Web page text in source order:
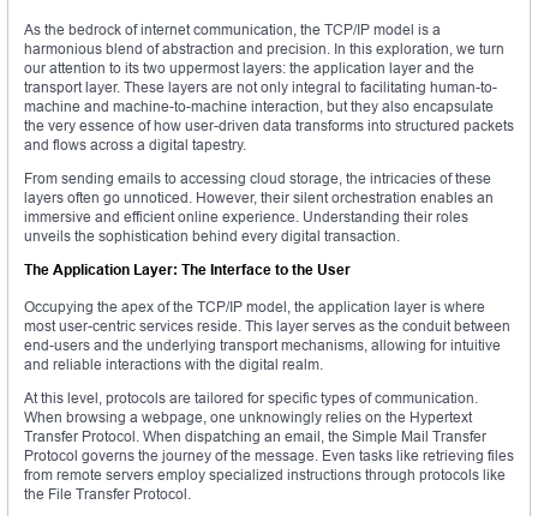
As the bedrock of internet communication, the TCP/IP model is a
harmonious blend of abstraction and precision. In this exploration, we turn
our attention to its two uppermost layers: the application layer and the
transport layer. These layers are not only integral to facilitating human-to-
machine and machine-to-machine interaction, but they also encapsulate
the very essence of how user-driven data transforms into structured packets
and flows across a digital tapestry.
From sending emails to accessing cloud storage, the intricacies of these
layers often go unnoticed. However, their silent orchestration enables an
immersive and efficient online experience. Understanding their roles
unveils the sophistication behind every digital transaction.
The Application Layer: The Interface to the User
Occupying the apex of the TCP/IP model, the application layer is where
most user-centric services reside. This layer serves as the conduit between
end-users and the underlying transport mechanisms, allowing for intuitive
and reliable interactions with the digital realm.
At this level, protocols are tailored for specific types of communication.
When browsing a webpage, one unknowingly relies on the Hypertext
Transfer Protocol. When dispatching an email, the Simple Mail Transfer
Protocol governs the journey of the message. Even tasks like retrieving files
from remote servers employ specialized instructions through protocols like
the File Transfer Protocol.